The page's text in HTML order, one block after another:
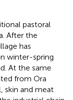
pastoral
After the
has
winter-spring
At the same
from Ora
skin and meat